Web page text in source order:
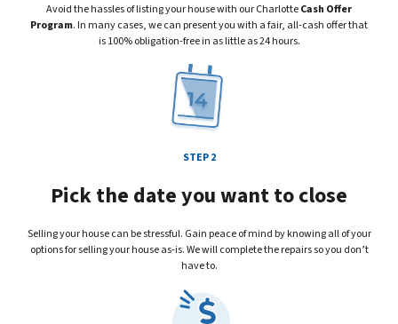
Avoid the hassles of listing your house with our CharlotteCash Offer
Program. In many cases, we can present you with a fair, all-cash offer that
is 100% obligation-free in as little as 24 hours.
STEP 2
Pick the date you want to close
Selling your house can be stressful. Gain peace of mind by knowing all of your
options for selling your houseas-is. We will complete the repairs so you don’t
have to.